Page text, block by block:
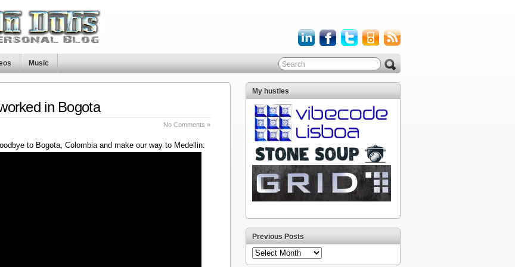
Music
in Bogota
No Comments »
to Bogota, Colombia and make our way to Medellin:
My hustles
Previous Posts
Previous
Posts